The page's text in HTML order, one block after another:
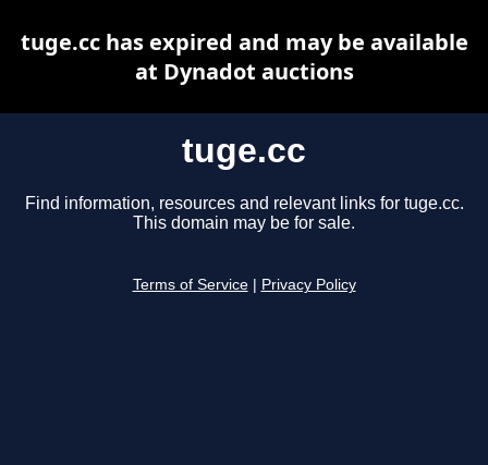
tuge.cc
Find information, resources and relevant links for tuge.cc.
This domain may be for sale.
Terms of Service Privacy Policy
tuge.cc has expired and may be available
at Dynadot auctions